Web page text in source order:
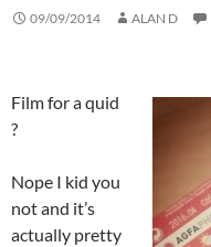
09/09/2014 ALAN D
Film for a quid
?
Nope I kid you
not and it’s
actually pretty